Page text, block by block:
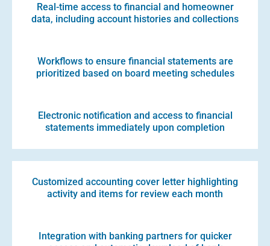
Real-time access to financial and homeowner
data, including account histories and collections
Workflows to ensure financial statements are
prioritized based on board meeting schedules
Electronic notification and access to financial
statements immediately upon completion
Customized accounting cover letter highlighting
activity and items for review each month
Integration with banking partners for quicker